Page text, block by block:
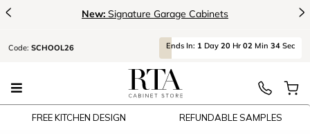
< New: Signature Garage Cabinets >
Code: SCHOOL26 Ends In: 1 Day 20 Hr 02 Min 33 Sec
FREE KITCHEN DESIGN REFUNDABLE SAMPLES